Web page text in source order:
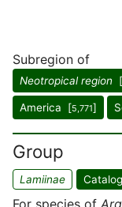
Subregion of
Neotropical region [
America [5,771]
Group
Lamiinae
For species of